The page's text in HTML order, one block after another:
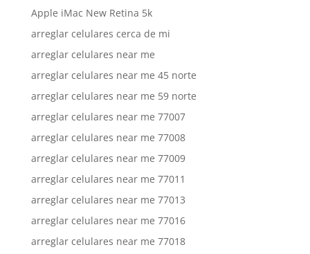
Apple iMac New Retina 5k
arreglar celulares cerca de mi
arreglar celulares near me
arreglar celulares near me 45 norte
arreglar celulares near me 59 norte
arreglar celulares near me 77007
arreglar celulares near me 77008
arreglar celulares near me 77009
arreglar celulares near me 77011
arreglar celulares near me 77013
arreglar celulares near me 77016
arreglar celulares near me 77018